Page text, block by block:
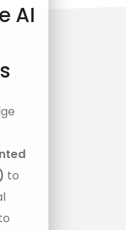
AI
to